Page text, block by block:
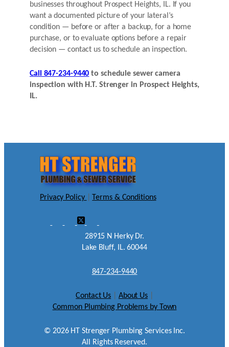
businesses throughout Prospect Heights, IL. If you
want a documented picture of your lateral’s
condition — before or after a backup, for a home
purchase, or to evaluate options before a repair
decision — contact us to schedule an inspection.
Call 847-234-9440 to schedule sewer camera
inspection with H.T. Strenger in Prospect Heights,
IL.
Privacy Policy |Terms & Conditions
28915 N Herky Dr.
Lake Bluff, IL. 60044
847-234-9440
Contact Us About Us
Common Plumbing Problems by Town
© 2026HT Strenger Plumbing Services Inc.
All Rights Reserved.